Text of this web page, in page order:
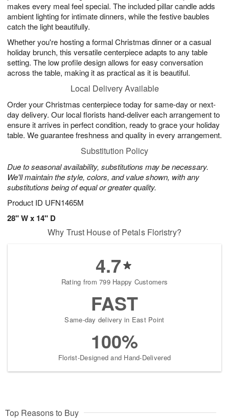
makes every meal feel special. The included pillar candle adds
ambient lighting for intimate dinners, while the festive baubles
catch the light beautifully.
Whether you're hosting a formal Christmas dinner or a casual
holiday brunch, this versatile centerpiece adapts to any table
setting. The low profile design allows for easy conversation
across the table, making it as practical as it is beautiful.
Local Delivery Available
Order your Christmas centerpiece today for same-day or next-
day delivery. Our local florists hand-deliver each arrangement to
ensure it arrives in perfect condition, ready to grace your holiday
table. We guarantee freshness and quality in every arrangement.
Substitution Policy
Due to seasonal availability, substitutions may be necessary.
We'll maintain the style, colors, and value shown, with any
substitutions being of equal or greater quality.
Product ID UFN1465M
28" W x 14" D
Why Trust House of Petals Floristry?
4.7
Rating from 799 Happy Customers
FAST
Same-day delivery in East Point
100%
Florist-Designed and Hand-Delivered
Top Reasons to Buy